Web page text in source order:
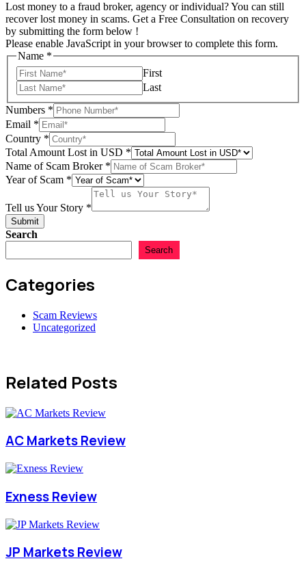
Lost money to a fraud broker, agency or individual? You can still
recover lost money in scams. Get a Free Consultation on recovery
by submitting the form below !
Please enable JavaScript in your browser to complete this form.
Name *
First
Last
Numbers *
Email *
Country *
Total Amount Lost in USD *
Name of Scam Broker *
of
Story
Year of Scam *
Tell us Your Story *
Submit
Search
Search
Categories
Scam Reviews
Uncategorized
Related Posts
AC Markets Review
Exness Review
JP Markets Review